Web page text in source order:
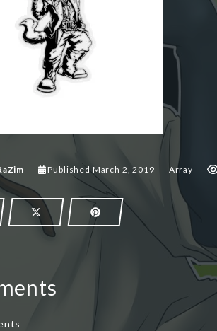
PublishedMarch 2, 2019March 2, 2019
Array